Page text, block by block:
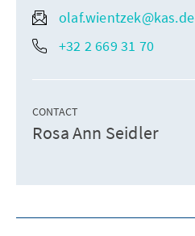
olaf.wientzek@kas.de
+32 2 669 31 70
CONTACT
Rosa Ann Seidler